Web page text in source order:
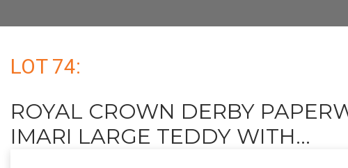
LOT 74:
ROYAL CROWN DERBY
IMARI LARGE TEDDY WITH...